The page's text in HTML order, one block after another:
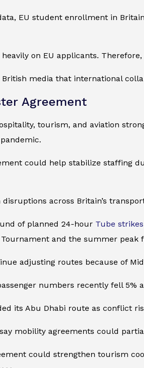
EU student enrollment in
on EU applicants.
media that international
Agreement
tourism, and aviation
could help stabilize staffing
across Britain’s
of planned 24-hour Tube strikes
and the summer peak
adjusting routes because of
numbers recently fell 5%
its Abu Dhabi route as conflict
mobility agreements could
could strengthen tourism